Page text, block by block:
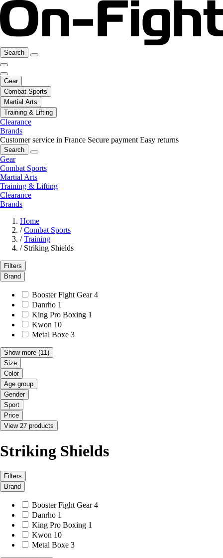
Search
Gear
Combat Sports
Martial Arts
Training & Lifting
Clearance
Brands
Customer service in France Secure payment Easy returns
Search
Gear
Combat Sports
Martial Arts
Training & Lifting
Clearance
Brands
Home
/ Combat Sports
/ Training
/ Striking Shields
Filters
Brand
Booster Fight Gear 4
Danrho 1
King Pro Boxing 1
Kwon 10
Metal Boxe 3
Show more (11)
Size
Color
Age group
Gender
Sport
Price
View 27 products
Striking Shields
Filters
Brand
Booster Fight Gear 4
Danrho 1
King Pro Boxing 1
Kwon 10
Metal Boxe 3